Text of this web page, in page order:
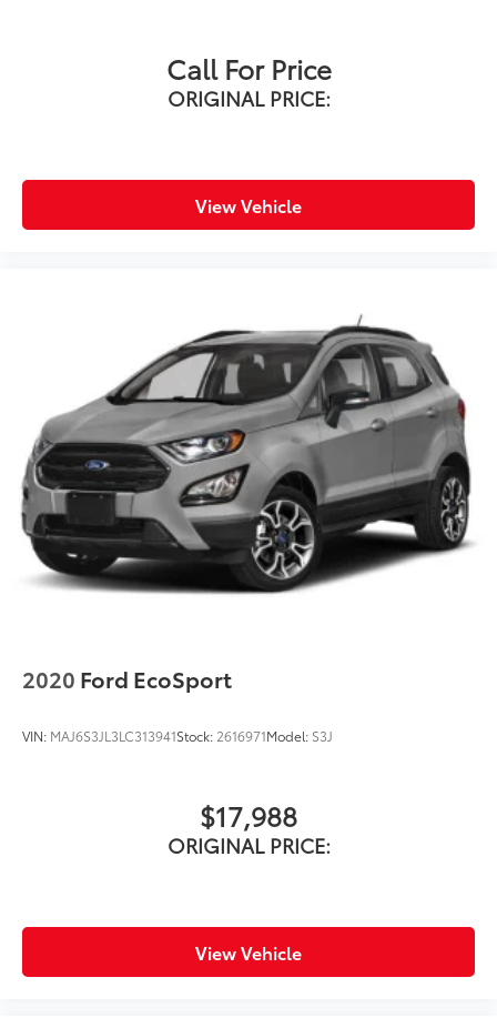
Call For Price
ORIGINAL PRICE:
View Vehicle
2020 Ford EcoSport
VIN: MAJ6S3JL3LC313941Stock: 2616971Model: S3J
$17,988
ORIGINAL PRICE:
View Vehicle